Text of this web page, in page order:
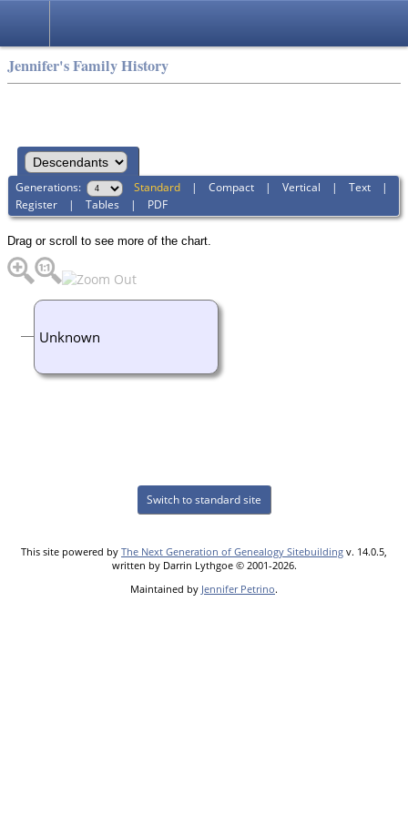
Jennifer's Family History
Generations: Standard |Compact |Vertical |Text |
Register |Tables | PDF
Drag or scroll to see more of the chart.
Unknown
Switch to standard site
This site powered by The Next Generation of Genealogy Sitebuilding v. 14.0.5,
written by Darrin Lythgoe © 2001-2026.
Maintained by Jennifer Petrino.